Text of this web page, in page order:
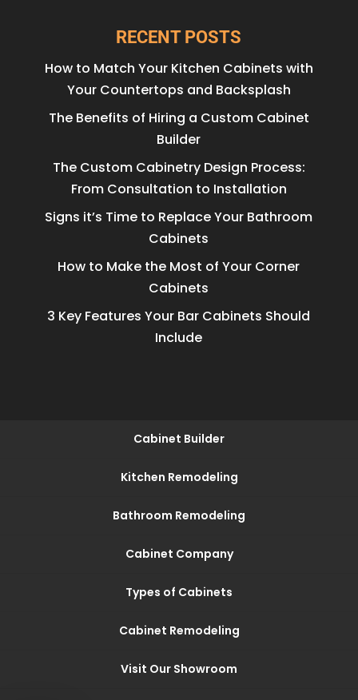
RECENT POSTS
How to Match Your Kitchen Cabinets with
Your Countertops and Backsplash
The Benefits of Hiring a Custom Cabinet
Builder
The Custom Cabinetry Design Process:
From Consultation to Installation
Signs it’s Time to Replace Your Bathroom
Cabinets
How to Make the Most of Your Corner
Cabinets
3 Key Features Your Bar Cabinets Should
Include
Cabinet Builder
Kitchen Remodeling
Bathroom Remodeling
Cabinet Company
Types of Cabinets
Cabinet Remodeling
Visit Our Showroom